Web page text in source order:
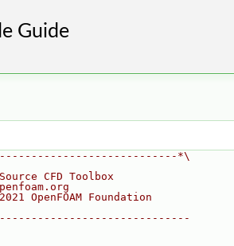
*\
CFD Toolbox
OpenFOAM Foundation